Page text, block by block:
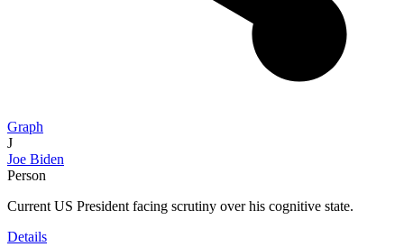
Graph
J
Joe Biden
Person
Current US President facing scrutiny over his cognitive state.
Details